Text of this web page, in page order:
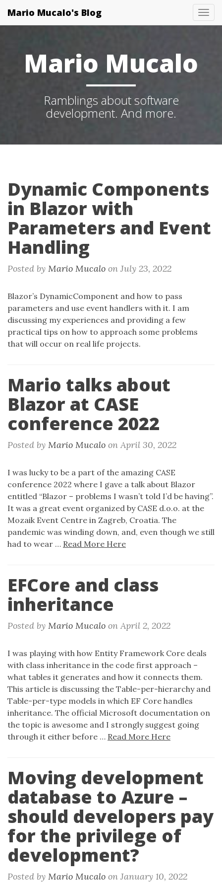
T
o
i
n
Mario Mucalo's Blog
Mario Mucalo
Ramblings about software
development. And more.
Dynamic Components
in Blazor with
Parameters and Event
Handling
Posted by Mario Mucalo on July 23, 2022
Blazor’s DynamicComponent and how to pass
parameters and use event handlers with it. I am
discussing my experiences and providing a few
practical tips on how to approach some problems
that will occur on real life projects.
Mario talks about
Blazor at CASE
conference 2022
Posted by Mario Mucalo on April 30, 2022
I was lucky to be a part of the amazing CASE
conference 2022 where I gave a talk about Blazor
entitled “Blazor – problems I wasn’t told I’d be having”.
It was a great event organized by CASE d.o.o. at the
Mozaik Event Centre in Zagreb, Croatia. The
pandemic was winding down, and, even though we still
had to wear … Read More Here
EFCore and class
inheritance
Posted by Mario Mucalo on April 2, 2022
I was playing with how Entity Framework Core deals
with class inheritance in the code first approach –
what tables it generates and how it connects them.
This article is discussing the Table-per-hierarchy and
Table-per-type models in which EF Core handles
inheritance. The official Microsoft documentation on
the topic is awesome and I strongly suggest going
through it either before … Read More Here
Moving development
database to Azure –
should developers pay
for the privilege of
development?
Posted by Mario Mucalo on January 10, 2022